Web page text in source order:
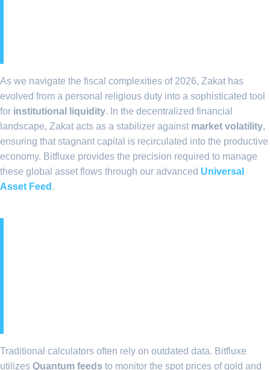
As we navigate the fiscal complexities of 2026, Zakat has
evolved from a personal religious duty into a sophisticated tool
for institutional liquidity. In the decentralized financial
landscape, Zakat acts as a stabilizer against market volatility,
ensuring that stagnant capital is recirculated into the productive
economy. Bitfluxe provides the precision required to manage
these global asset flows through our advanced Universal
Asset Feed .
Traditional calculators often rely on outdated data. Bitfluxe
utilizes Quantum feeds to monitor the spot prices of gold and